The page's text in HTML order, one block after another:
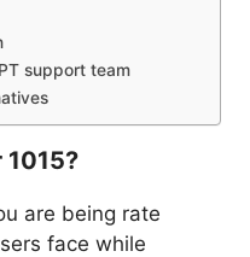
support team
1015?
are being rate
face while